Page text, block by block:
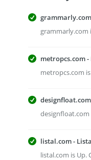
grammarly.com
metropcs.com -
metropcs.com
designfloat.com
listal.com -
listal.com is Up.